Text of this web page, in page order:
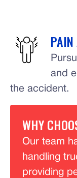
PAIN
and
the accident.
WHY
Our team
handling
providing